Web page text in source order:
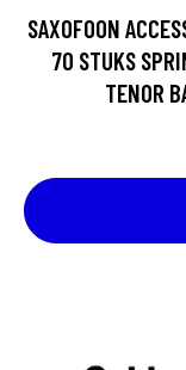
SAXOFOON
70 STUKS
TENOR